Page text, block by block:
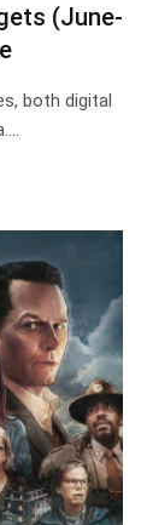
(June-
both digital